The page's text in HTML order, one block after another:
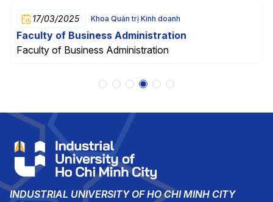
17/03/2025 Khoa Quản trị Kinh doanh
Faculty of Business Administration
Faculty of Business Administration
INDUSTRIAL UNIVERSITY OF HO CHI MINH CITY